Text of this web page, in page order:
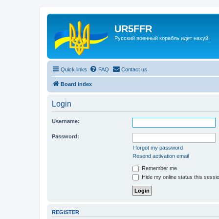
UR5FFR
Русский военный корабль идет нахуй!
Quick links FAQ Contact us
Board index
Login
Username:
Password:
I forgot my password
Resend activation email
Remember me
Hide my online status this
REGISTER